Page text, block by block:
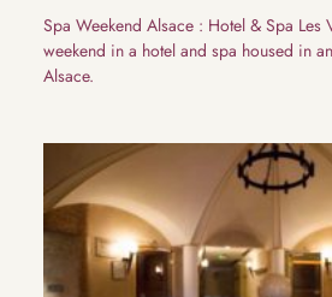
Spa Weekend Alsace : Hotel & Spa Les
weekend in a hotel and spa housed in
Alsace.